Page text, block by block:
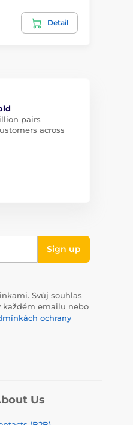
Detail
pairs
across
Sign up
Svůj souhlas
každém emailu nebo
ochrany
Us